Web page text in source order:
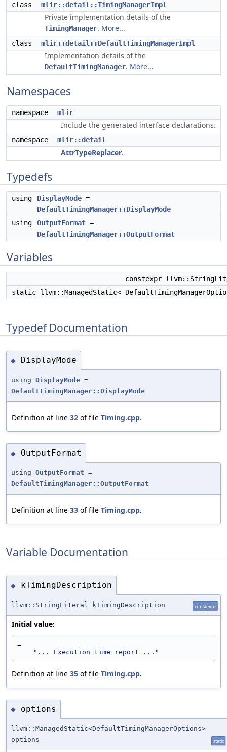
class mlir::detail::TimingManagerImpl
Private implementation details of the
TimingManager. More...
class mlir::detail::DefaultTimingManagerImpl
Implementation details of the
DefaultTimingManager. More...
Namespaces
namespace mlir
Include the generated interface declarations.
namespace mlir::detail
AttrTypeReplacer.
Typedefs
using DisplayMode =
DefaultTimingManager::DisplayMode
using
OutputFormat =
DefaultTimingManager::OutputFormat
Variables
constexpr
static llvm::ManagedStatic<
Typedef Documentation
◆ DisplayMode
using DisplayMode =
DefaultTimingManager::DisplayMode
Definition at line 32 of file Timing.cpp.
◆ OutputFormat
using OutputFormat =
DefaultTimingManager::OutputFormat
Definition at line 33 of file Timing.cpp.
Variable Documentation
◆ kTimingDescription
llvm::StringLiteral kTimingDescription constexpr
Initial value:
=
"... Execution time report ..."
Definition at line 35 of file Timing.cpp.
◆ options
llvm::ManagedStatic<DefaultTimingManagerOptions>
options
static